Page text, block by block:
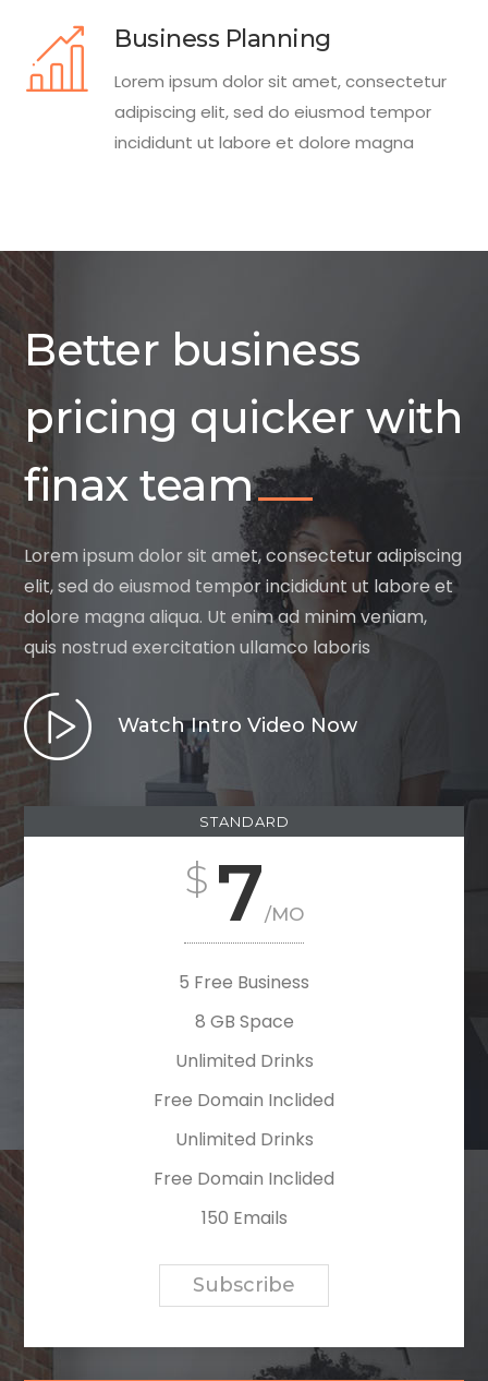
Business Planning
Lorem ipsum dolor sit amet, consectetur
adipiscing elit, sed do eiusmod tempor
incididunt ut labore et dolore magna
Better business
pricing quicker with
finax team
Lorem ipsum dolor sit amet, consectetur adipiscing
elit, sed do eiusmod tempor incididunt ut labore et
dolore magna aliqua. Ut enim ad minim veniam,
quis nostrud exercitation ullamco laboris
Watch Intro Video Now
STANDARD
7/MO
5 Free Business
8 GB Space
Unlimited Drinks
Free Domain Inclided
Unlimited Drinks
Free Domain Inclided
150 Emails
Subscribe